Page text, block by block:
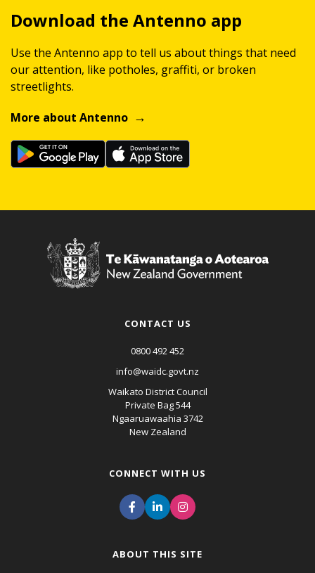
Download the Antenno app
Use the Antenno app to tell us about things that need
our attention, like potholes, graffiti, or broken
streetlights.
More about Antenno
CONTACT US
0800 492 452
info@waidc.govt.nz
Waikato District Council
Private Bag 544
Ngaaruawaahia 3742
New Zealand
CONNECT WITH US
ABOUT THIS SITE